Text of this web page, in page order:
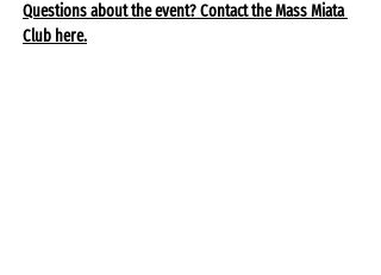
Questions about the event? Contact the Mass Miata
Club here.